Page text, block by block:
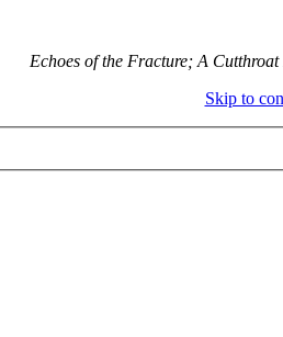
Echoes of the Fracture; A
Skip to